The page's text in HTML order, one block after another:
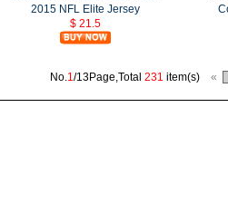
2015 NFL Elite Jersey
$ 21.5
No.1/13Page,Total 231 item(s) «